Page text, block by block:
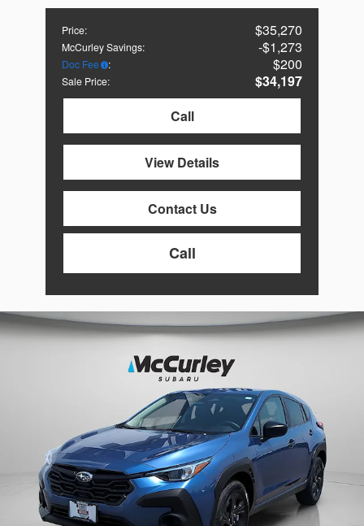
Price: $35,270
McCurley Savings: $1,273
Doc Fee : $200
Sale Price:
$34,197
Call
View Details
Contact Us
Call